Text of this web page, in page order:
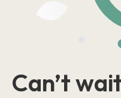
Can’t